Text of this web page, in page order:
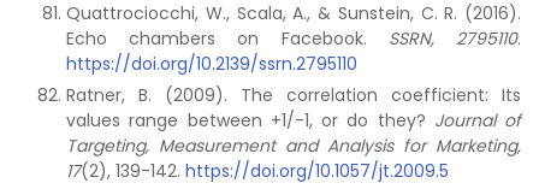
Quattrociocchi, W., Scala, A., & Sunstein, C. R. (2016).
Echo chambers on Facebook. SSRN, 2795110.
https://doi.org/10.2139/ssrn.2795110
Ratner, B. (2009). The correlation coefficient: Its
values range between +1/-1, or do they? Journal of
Targeting, Measurement and Analysis for Marketing,
17(2), 139-142. https://doi.org/10.1057/jt.2009.5